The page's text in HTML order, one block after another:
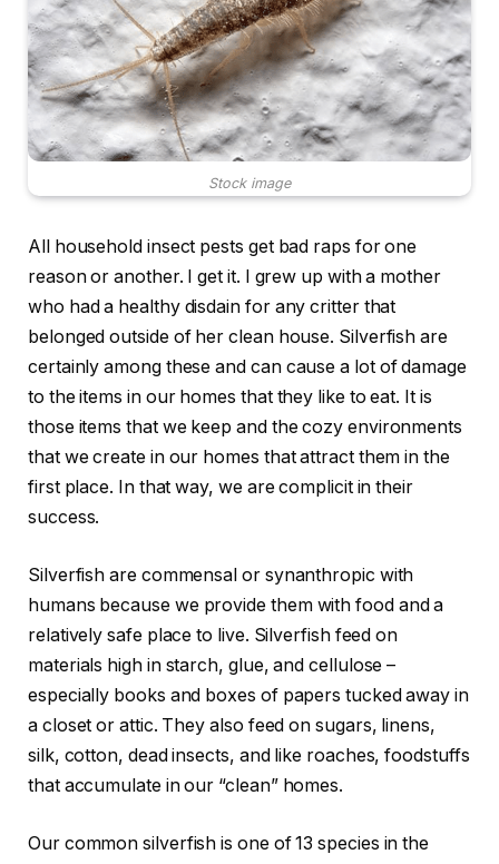
Stock image
All household insect pests get bad raps for one
reason or another. I get it. I grew up with a mother
who had a healthy disdain for any critter that
belonged outside of her clean house. Silverfish are
certainly among these and can cause a lot of damage
to the items in our homes that they like to eat. It is
those items that we keep and the cozy environments
that we create in our homes that attract them in the
first place. In that way, we are complicit in their
success.
Silverfish are commensal or synanthropic with
humans because we provide them with food and a
relatively safe place to live. Silverfish feed on
materials high in starch, glue, and cellulose –
especially books and boxes of papers tucked away in
a closet or attic. They also feed on sugars, linens,
silk, cotton, dead insects, and like roaches, foodstuffs
that accumulate in our “clean” homes.
Our common silverfish is one of 13 species in the